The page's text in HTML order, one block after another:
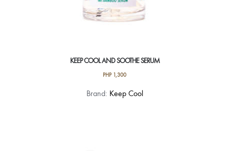
KEEP COOL AND SOOTHE SERUM
PHP1,300
Brand: Keep Cool